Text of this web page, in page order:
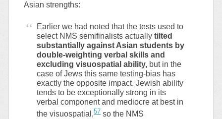
Asian strengths:
Earlier we had noted that the tests used to
select NMS semifinalists actually tilted
substantially against Asian students by
double-weighting verbal skills and
excluding visuospatial ability, but in the
case of Jews this same testing-bias has
exactly the opposite impact. Jewish ability
tends to be exceptionally strong in its
verbal component and mediocre at best in
the visuospatial,57so the NMS